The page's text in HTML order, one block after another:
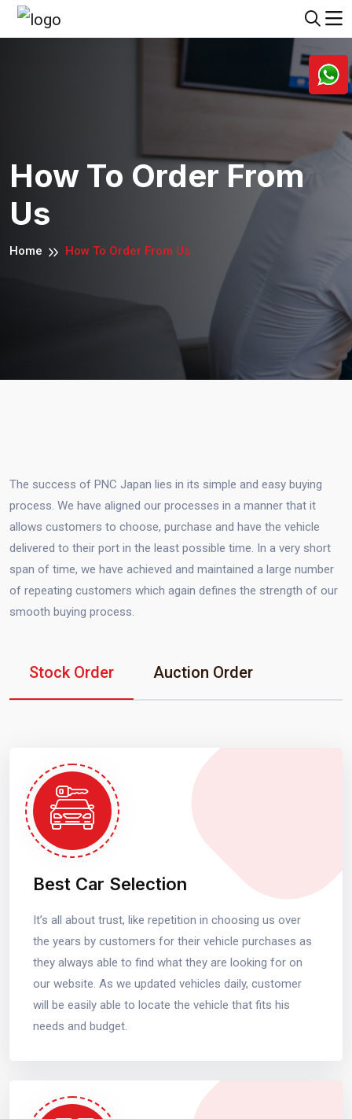
How To Order From
Us
Home How To Order From Us
The success of PNC Japan lies in its simple and easy buying
process. We have aligned our processes in a manner that it
allows customers to choose, purchase and have the vehicle
delivered to their port in the least possible time. In a very short
span of time, we have achieved and maintained a large number
of repeating customers which again defines the strength of our
smooth buying process.
Stock Order Auction Order
Best Car Selection
It’s all about trust, like repetition in choosing us over
the years by customers for their vehicle purchases as
they always able to find what they are looking for on
our website. As we updated vehicles daily, customer
will be easily able to locate the vehicle that fits his
needs and budget.